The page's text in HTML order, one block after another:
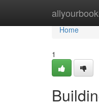
Home
Home
1